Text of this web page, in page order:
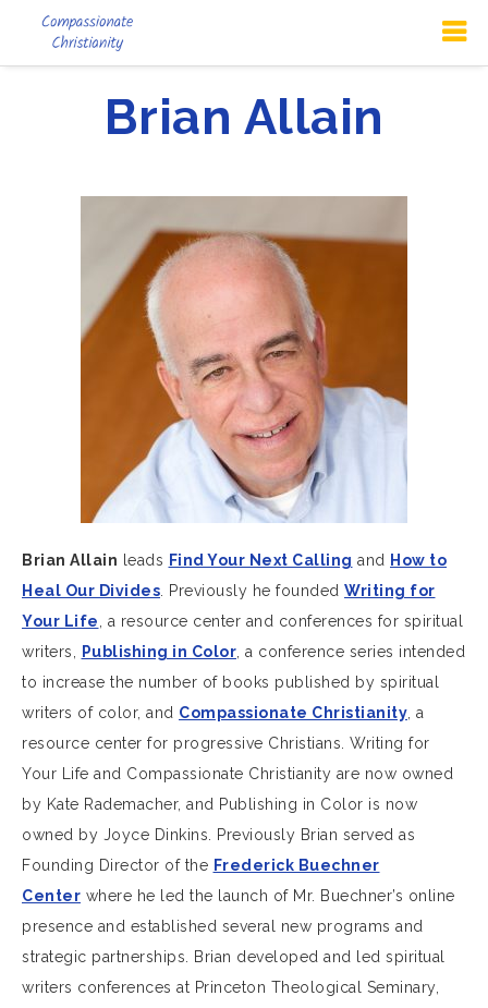
Brian Allain
Brian Allain leads Find Your Next Calling and
How to
Heal Our Divides . Previously he founded Writing for
Your Life , a resource center and conferences for spiritual
writers,
Publishing in Color , a conference series intended
to increase the number of books published by spiritual
writers of color, and Compassionate Christianity , a
resource center for progressive Christians. Writing for
Your Life and Compassionate Christianity are now owned
by Kate Rademacher, and Publishing in Color is now
owned by Joyce Dinkins. Previously Brian served as
Founding Director of the Frederick Buechner
Center where he led the launch of Mr. Buechner’s online
presence and established several new programs and
strategic partnerships. Brian developed and led spiritual
writers conferences at Princeton Theological Seminary,